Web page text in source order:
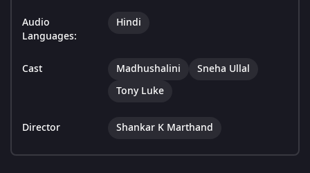
Audio
Languages:
Hindi
Cast Madhushalini
Sneha Ullal
Tony Luke
Director Shankar K Marthand